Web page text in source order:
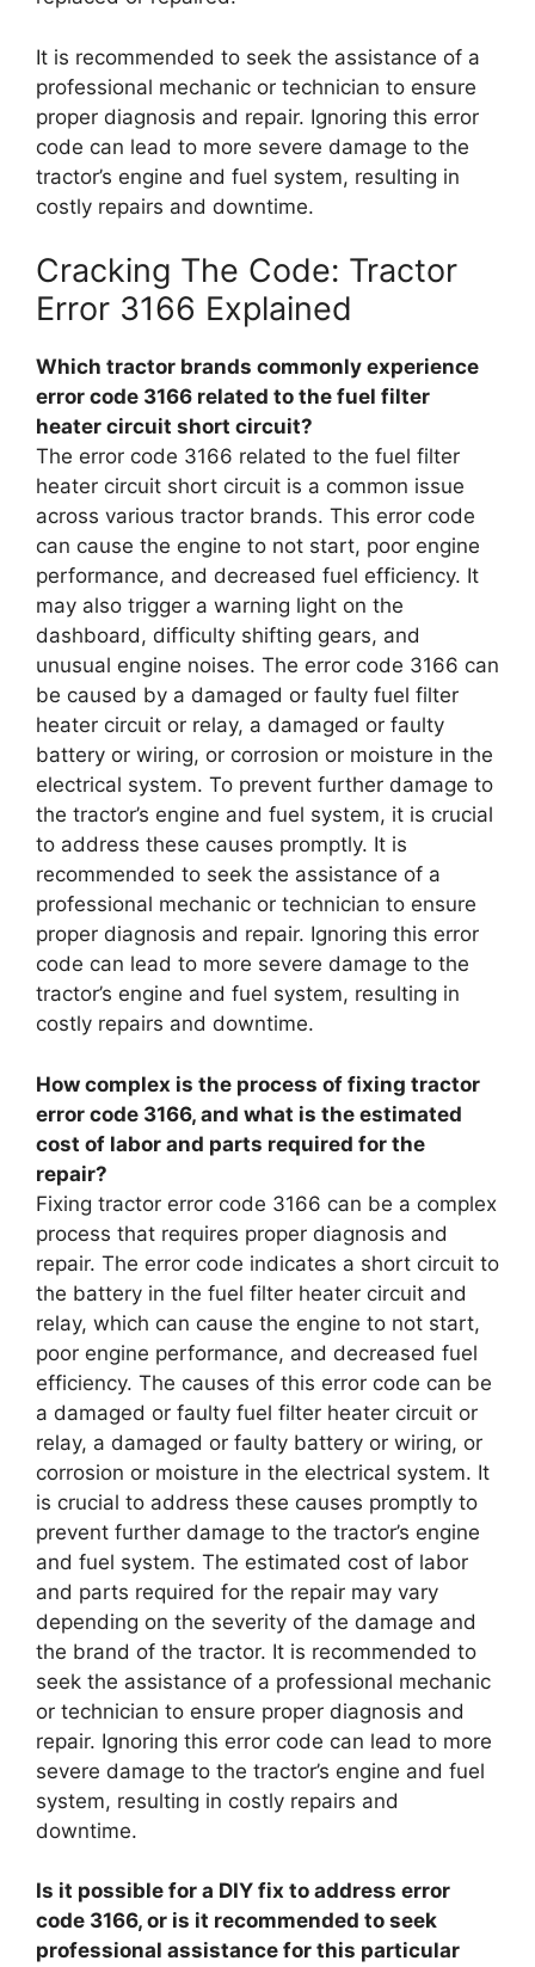
It is recommended to seek the assistance of a
professional mechanic or technician to ensure
proper diagnosis and repair. Ignoring this error
code can lead to more severe damage to the
tractor’s engine and fuel system, resulting in
costly repairs and downtime.
Cracking The Code: Tractor
Error 3166 Explained
Which tractor brands commonly experience
error code 3166 related to the fuel filter
heater circuit short circuit?
The error code 3166 related to the fuel filter
heater circuit short circuit is a common issue
across various tractor brands. This error code
can cause the engine to not start, poor engine
performance, and decreased fuel efficiency. It
may also trigger a warning light on the
dashboard, difficulty shifting gears, and
unusual engine noises. The error code 3166 can
be caused by a damaged or faulty fuel filter
heater circuit or relay, a damaged or faulty
battery or wiring, or corrosion or moisture in the
electrical system. To prevent further damage to
the tractor’s engine and fuel system, it is crucial
to address these causes promptly. It is
recommended to seek the assistance of a
professional mechanic or technician to ensure
proper diagnosis and repair. Ignoring this error
code can lead to more severe damage to the
tractor’s engine and fuel system, resulting in
costly repairs and downtime.
How complex is the process of fixing tractor
error code 3166, and what is the estimated
cost of labor and parts required for the
repair?
Fixing tractor error code 3166 can be a complex
process that requires proper diagnosis and
repair. The error code indicates a short circuit to
the battery in the fuel filter heater circuit and
relay, which can cause the engine to not start,
poor engine performance, and decreased fuel
efficiency. The causes of this error code can be
a damaged or faulty fuel filter heater circuit or
relay, a damaged or faulty battery or wiring, or
corrosion or moisture in the electrical system. It
is crucial to address these causes promptly to
prevent further damage to the tractor’s engine
and fuel system. The estimated cost of labor
and parts required for the repair may vary
depending on the severity of the damage and
the brand of the tractor. It is recommended to
seek the assistance of a professional mechanic
or technician to ensure proper diagnosis and
repair. Ignoring this error code can lead to more
severe damage to the tractor’s engine and fuel
system, resulting in costly repairs and
downtime.
Is it possible for a DIY fix to address error
code 3166, or is it recommended to seek
professional assistance for this particular